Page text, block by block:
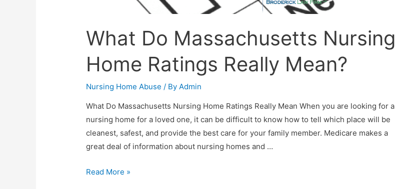
What Do Massachusetts Nursing
Home Ratings Really Mean?
Nursing Home Abuse / By Admin
What Do Massachusetts Nursing Home Ratings Really Mean When you are looking for a
nursing home for a loved one, it can be difficult to know how to tell which place will be
cleanest, safest, and provide the best care for your family member. Medicare makes a
great deal of information about nursing homes and …
Read More »